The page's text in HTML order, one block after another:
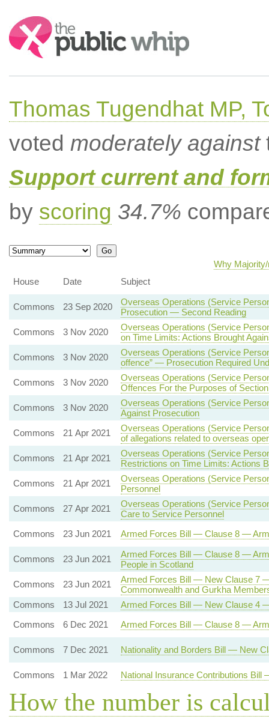
Search:
Thomas Tugendhat MP,
voted moderately against
Support current and
by scoring 34.7%
Why
House
Date Subject
Commons 23 Sep 2020
Overseas Operations (Service
Prosecution — Second Reading
Commons
3 Nov 2020
Overseas Operations (Service
on Time Limits: Actions Brought
Commons
3 Nov 2020
Overseas Operations (Service
offence” — Prosecution Required
Commons
3 Nov 2020
Overseas Operations (Service
Offences For the Purposes of
Commons
3 Nov 2020
Overseas Operations (Service
Against Prosecution
Commons
21 Apr 2021
Overseas Operations (Service
of allegations related to overseas
Commons
21 Apr 2021
Overseas Operations (Service
Restrictions on Time Limits: Actions
Commons
21 Apr 2021
Overseas Operations (Service
Personnel
Commons
27 Apr 2021
Overseas Operations (Service
Care to Service Personnel
Commons
23 Jun 2021 Armed Forces Bill — Clause 8 —
Commons 23 Jun 2021
Armed Forces Bill — Clause 8 —
People in Scotland
Commons
23 Jun 2021
Armed Forces Bill — New Clause 7
Commonwealth and Gurkha
Commons
13 Jul 2021
Armed Forces Bill — New Clause 4
Commons
6 Dec 2021 Armed Forces Bill — Clause 8 —
Commons 7 Dec 2021 Nationality and Borders Bill — New
Commons 1 Mar 2022 National Insurance Contributions
How the number is